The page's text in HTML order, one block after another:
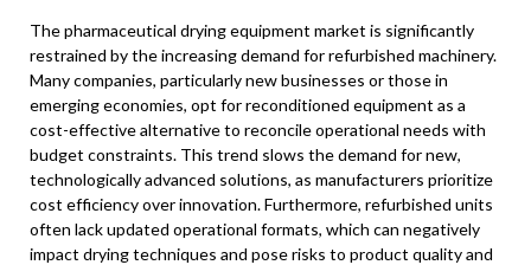
The pharmaceutical drying equipment market is significantly
restrained by the increasing demand for refurbished machinery.
Many companies, particularly new businesses or those in
emerging economies, opt for reconditioned equipment as a
cost-effective alternative to reconcile operational needs with
budget constraints. This trend slows the demand for new,
technologically advanced solutions, as manufacturers prioritize
cost efficiency over innovation. Furthermore, refurbished units
often lack updated operational formats, which can negatively
impact drying techniques and pose risks to product quality and